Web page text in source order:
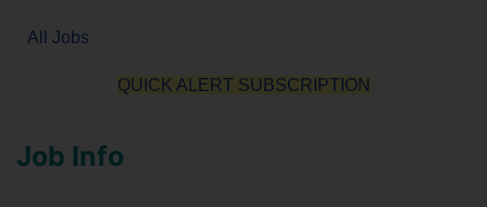
All Jobs
QUICK ALERT SUBSCRIPTION
Job Info